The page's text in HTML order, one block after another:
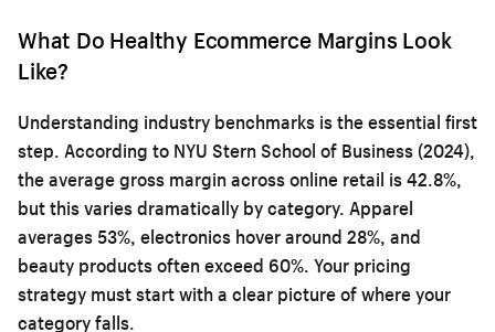
What Do Healthy Ecommerce Margins Look
Like?
Understanding industry benchmarks is the essential first
step. According to NYU Stern School of Business (2024),
the average gross margin across online retail is 42.8%,
but this varies dramatically by category. Apparel
averages 53%, electronics hover around 28%, and
beauty products often exceed 60%. Your pricing
strategy must start with a clear picture of where your
category falls.